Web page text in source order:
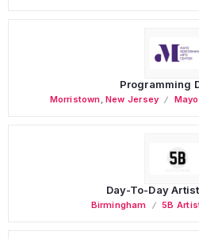
Programming
Morristown,New Jersey
Day-To-Day
Birmingham 5B